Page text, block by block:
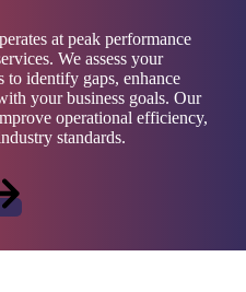
at peak performance
We assess your
to identify gaps, enhance
your business goals. Our
operational efficiency,
standards.